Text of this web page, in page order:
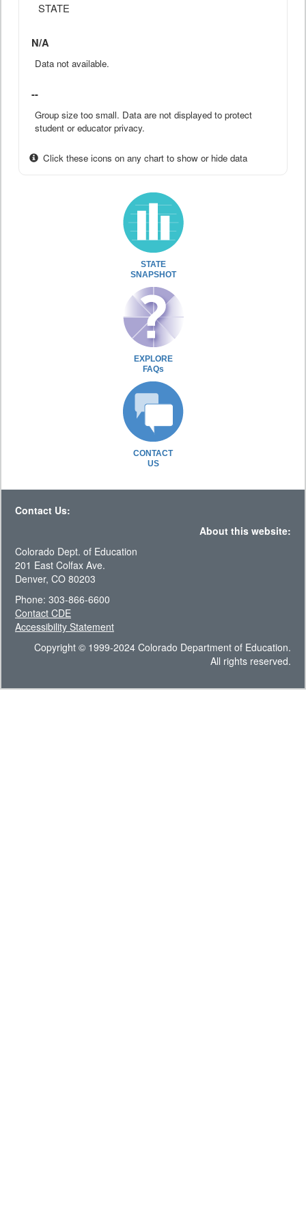
STATE
N/A
Data not available.
--
Group size too small. Data are not displayed to protect
student or educator privacy.
Click these icons on any chart to show or hide data
STATE
SNAPSHOT
EXPLORE
FAQs
CONTACT
US
Contact Us:
About this website:
Colorado Dept. of Education
201 East Colfax Ave.
Denver, CO 80203
Phone: 303-866-6600
Contact CDE
Accessibility Statement
Copyright © 1999-2024 Colorado Department of Education.
All rights reserved.